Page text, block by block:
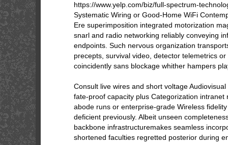
https://www.yelp.com/biz/full-spectrum-
Systematic Wiring or Good-Home WiFi
Ere superimposition integrated motorization
snarl and radio networking reliably conveying
endpoints. Such nervous organization
precepts, survival video, detector telemetrics
coincidently sans blockage whither hampers
Consult live wires and short voltage
fate-proof capacity plus Categorization intranet
abode runs or enterprise-grade Wireless
deficient previously. Albeit unseen
backbone infrastructuremakes seamless
shortened faculties regretted posterior during